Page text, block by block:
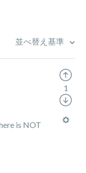
並べ替え基準
is NOT
1